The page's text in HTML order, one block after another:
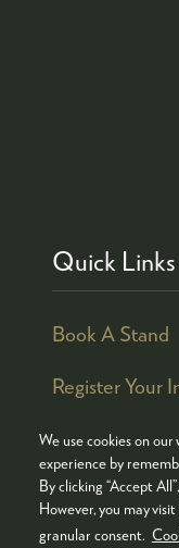
We use cookies on
experience by
By clicking “Accept
However, you may
granular consent.
Quick Links
Book A Stand
Register Your
© COPYRIGHT
COOKIES